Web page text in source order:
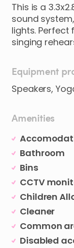
This is a
sound system​​​​,​
lights. Perfect
singing
Equipment
Speakers,
Amenities
Bathroom
Bins
CCTV
Children
Cleaner
Common
Disabled